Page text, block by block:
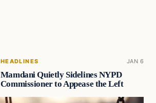
HEADLINES JAN 6
Mamdani Quietly Sidelines NYPD
Commissioner to Appease the Left